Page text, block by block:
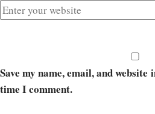
Save my name, email, and
time I comment.